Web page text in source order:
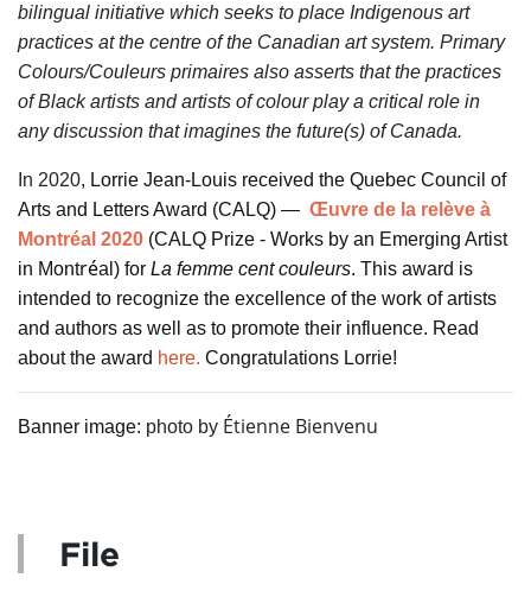
bilingual initiative which seeks to place Indigenous art
practices at the centre of the Canadian art system. Primary
Colours/Couleurs primaires also asserts that the practices
of Black artists and artists of colour play a critical role in
any discussion that imagines the future(s) of Canada.
In 2020, Lorrie Jean-Louis received the Quebec Council of
Arts and Letters Award (CALQ) — Œuvre de la relève à
Montréal 2020 (CALQ Prize - Works by an Emerging Artist
in Montréal) for La femme cent couleurs. This award is
intended to recognize the excellence of the work of artists
and authors as well as to promote their influence. Read
about the award here. Congratulations Lorrie!
Banner image: photo by Étienne Bienvenu
File